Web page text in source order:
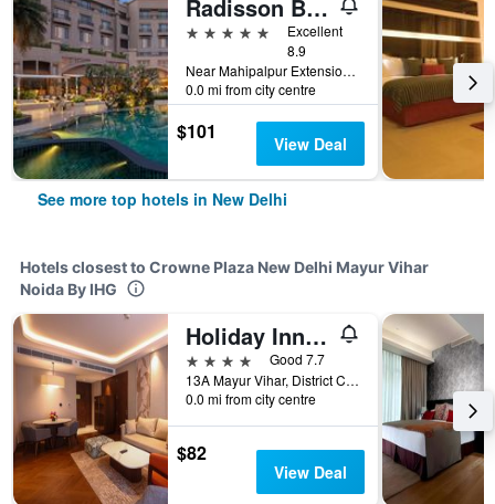
Radisson Blu Plaza Delhi
5 stars
Excellent
8.9
Near Mahipalpur Extension NH 8, New Delhi, India
0.0 mi from city centre
$101 View Deal
See more top hotels in New Delhi
Hotels closest to Crowne Plaza New Delhi Mayur Vihar
Noida By IHG
Holiday Inn New Delhi Mayur Vihar Noida By IHG
4 stars
Good 7.7
13A Mayur Vihar, District Centre, New Delhi, India
0.0 mi from city centre
$82
View Deal